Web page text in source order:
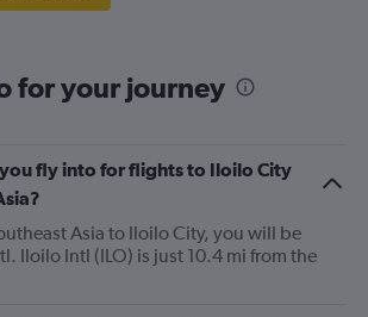
for your journey
fly into for flights to Iloilo City
Asia to Iloilo City, you will be
Iloilo Intl (ILO) is just 10.4 mi from the